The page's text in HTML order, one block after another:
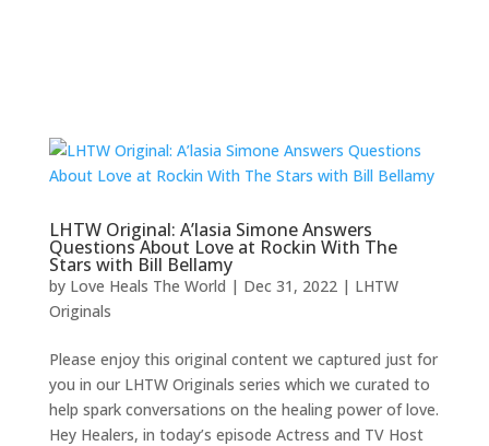
LHTW Original: A’lasia Simone Answers
Questions About Love at Rockin With The
Stars with Bill Bellamy
by Love Heals The World | Dec 31, 2022| LHTW
Originals
Please enjoy this original content we captured just for
you in our LHTW Originals series which we curated to
help spark conversations on the healing power of love.
Hey Healers, in today’s episode Actress and TV Host